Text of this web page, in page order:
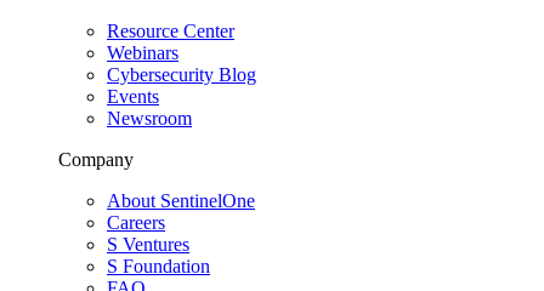
Resource Center
Webinars
Cybersecurity Blog
Events
Newsroom
Company
About SentinelOne
Careers
S Ventures
S Foundation